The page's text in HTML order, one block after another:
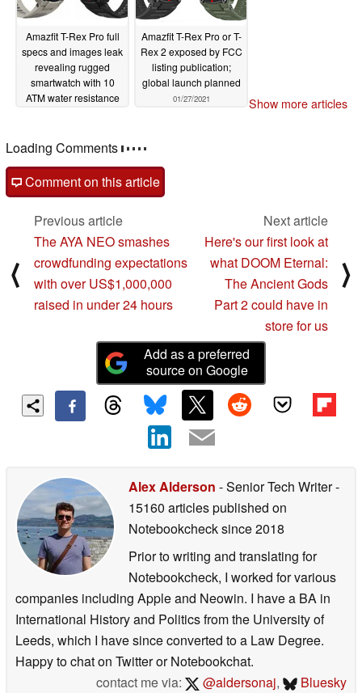
Amazfit T-Rex Pro full
specs and images leak
revealing rugged
smartwatch with 10
ATM water resistance
Amazfit T-Rex Pro or T-
Rex 2 exposed by FCC
listing publication;
global launch planned
01/27/2021 Show more articles
Comments
post your questions, comments or corrections here
⟨
Previous article
The AYA NEO smashes
crowdfunding expectations
with over US$1,000,000
Next article
Here's our first look at
what DOOM Eternal:
The Ancient Gods
Part 2 could have in
⟩
Add as a preferred
source on Google
Alex Alderson- Senior Tech Writer
15160 articles published on
Notebookchecksince 2018
Prior to writing and translating for
Notebookcheck, I worked for various
companies including Apple and Neowin. I have a BA in
International History and Politics from the University of
Leeds, which I have since converted to a Law Degree.
Happy to chat on Twitter or Notebookchat.